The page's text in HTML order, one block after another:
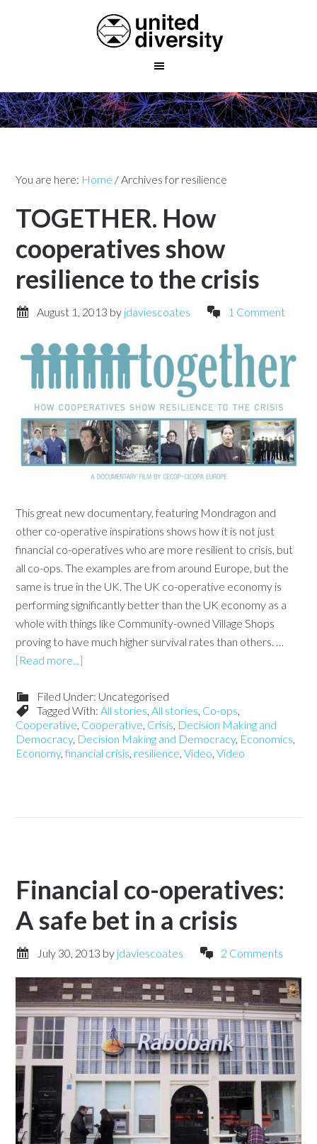
You are here: Home /Archives for resilience
TOGETHER. How
cooperatives show
resilience to the crisis
August 1, 2013 by jdaviescoates 1 Comment
This great new documentary, featuring Mondragon and
other co-operative inspirations shows how it is not just
financial co-operatives who are more resilient to crisis, but
all co-ops. The examples are from around Europe, but the
same is true in the UK. The UK co-operative economy is
performing significantly better than the UK economy as a
whole with things like Community-owned Village Shops
proving to have much higher survival rates than others. …
[Read more...]
Filed Under: Uncategorised
Tagged With: All stories All stories Co-ops
Cooperative Cooperative Crisis Decision Making and
Democracy, Decision Making and Democracy, Economics
Economy,financial crisis resilience ,Video ,Video
Financial co-operatives:
A safe bet in a crisis
July 30, 2013 by jdaviescoates 2 Comments